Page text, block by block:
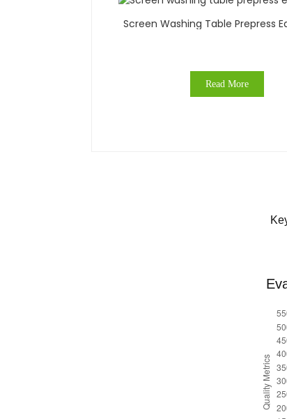
Screen Washing Table Prepress
Read More